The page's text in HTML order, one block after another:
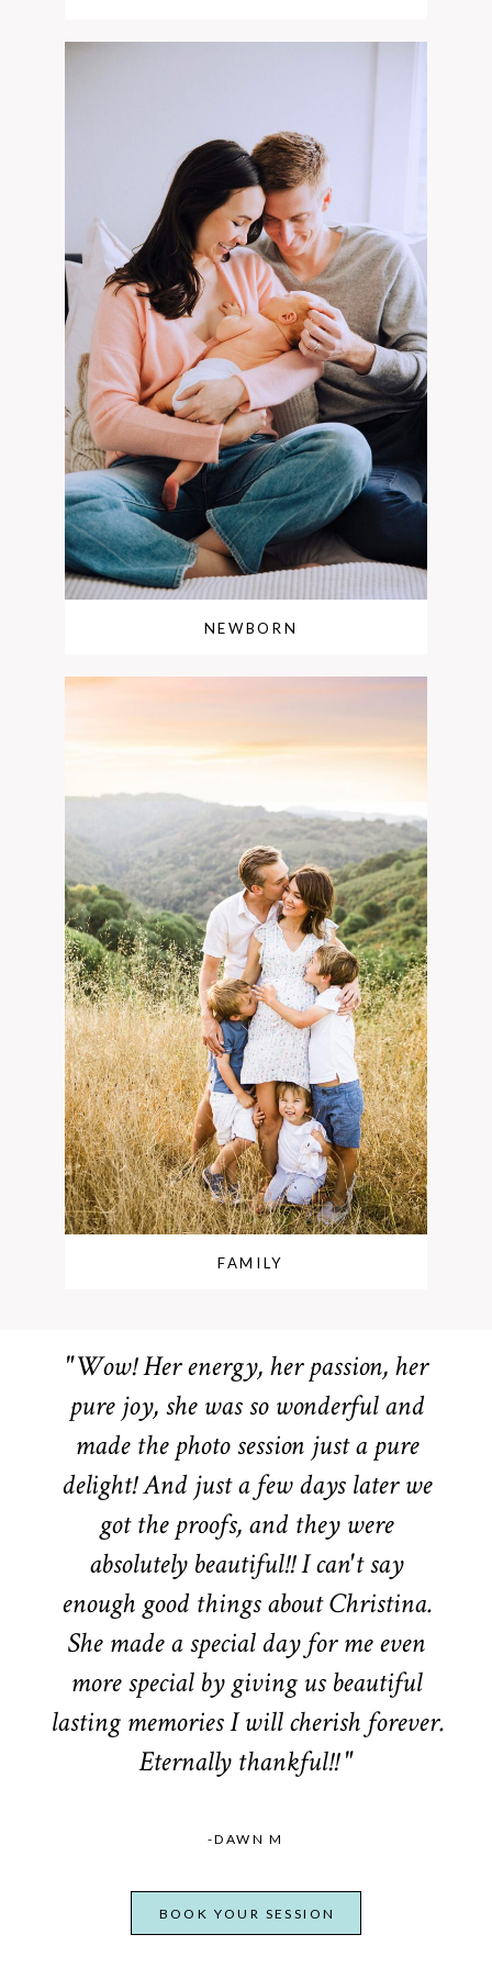
NEWBORN
FAMILY
"Wow! Her energy, her passion, her
pure joy, she was so wonderful and
made the photo session just a pure
delight! And just a few days later we
got the proofs, and they were
absolutely beautiful!! I can't say
enough good things about Christina.
She made a special day for me even
more special by giving us beautiful
lasting memories I will cherish forever.
Eternally thankful!! "
-DAWN M
BOOK YOUR SESSION